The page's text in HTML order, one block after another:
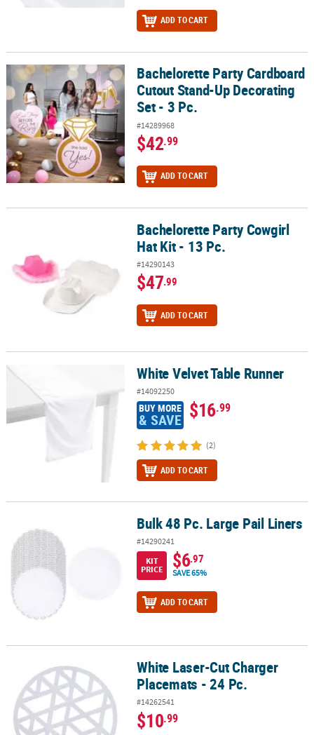
ADD TO CART
Bachelorette Party Cardboard Cutout Stand-Up Decorating Set - 3
Bachelorette Party Cardboard
Cutout Stand-Up Decorating
Set - 3 Pc.
#14289968
$42.99
ADD TO CART
Bachelorette Party Cowgirl Hat Kit - 13 Pc.Bachelorette Party Cowgirl
Hat Kit - 13 Pc.
#14290143
$47.99
ADD TO CART
White Velvet Table Runner White Velvet Table Runner
#14092250
BUY MORE
& SAVE $16.99
(2)
ADD TO CART
Bulk 48 Pc. Large Pail Liners
#14290241
KIT
PRICE
$6.97
SAVE 65%
ADD TO CART
White Laser-Cut Charger Placemats - 24 Pc.White Laser-Cut Charger
Placemats - 24 Pc.
#14262541
$10.99